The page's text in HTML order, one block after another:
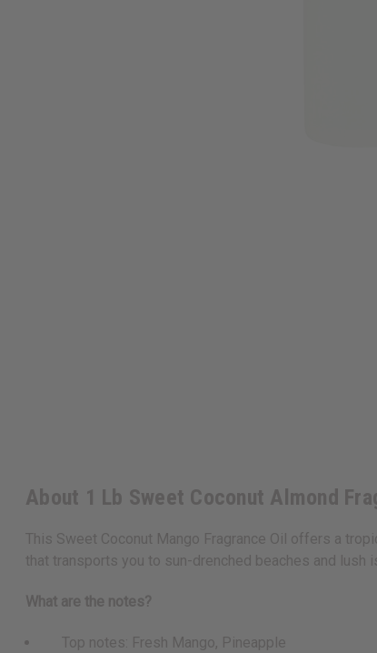
About 1 Lb Sweet Coconut Almond
This Sweet Coconut Mango Fragrance Oil offers a
that transports you to sun-drenched beaches and lush
What are the notes?
Top notes: Fresh Mango, Pineapple